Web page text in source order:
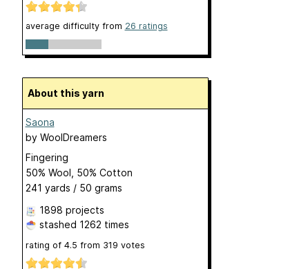
average difficulty from 26 ratings
About this yarn
Saona
by WoolDreamers
Fingering
50% Wool, 50% Cotton
241 yards / 50 grams
1898 projects
stashed 1262 times
rating of 4.5 from 319 votes